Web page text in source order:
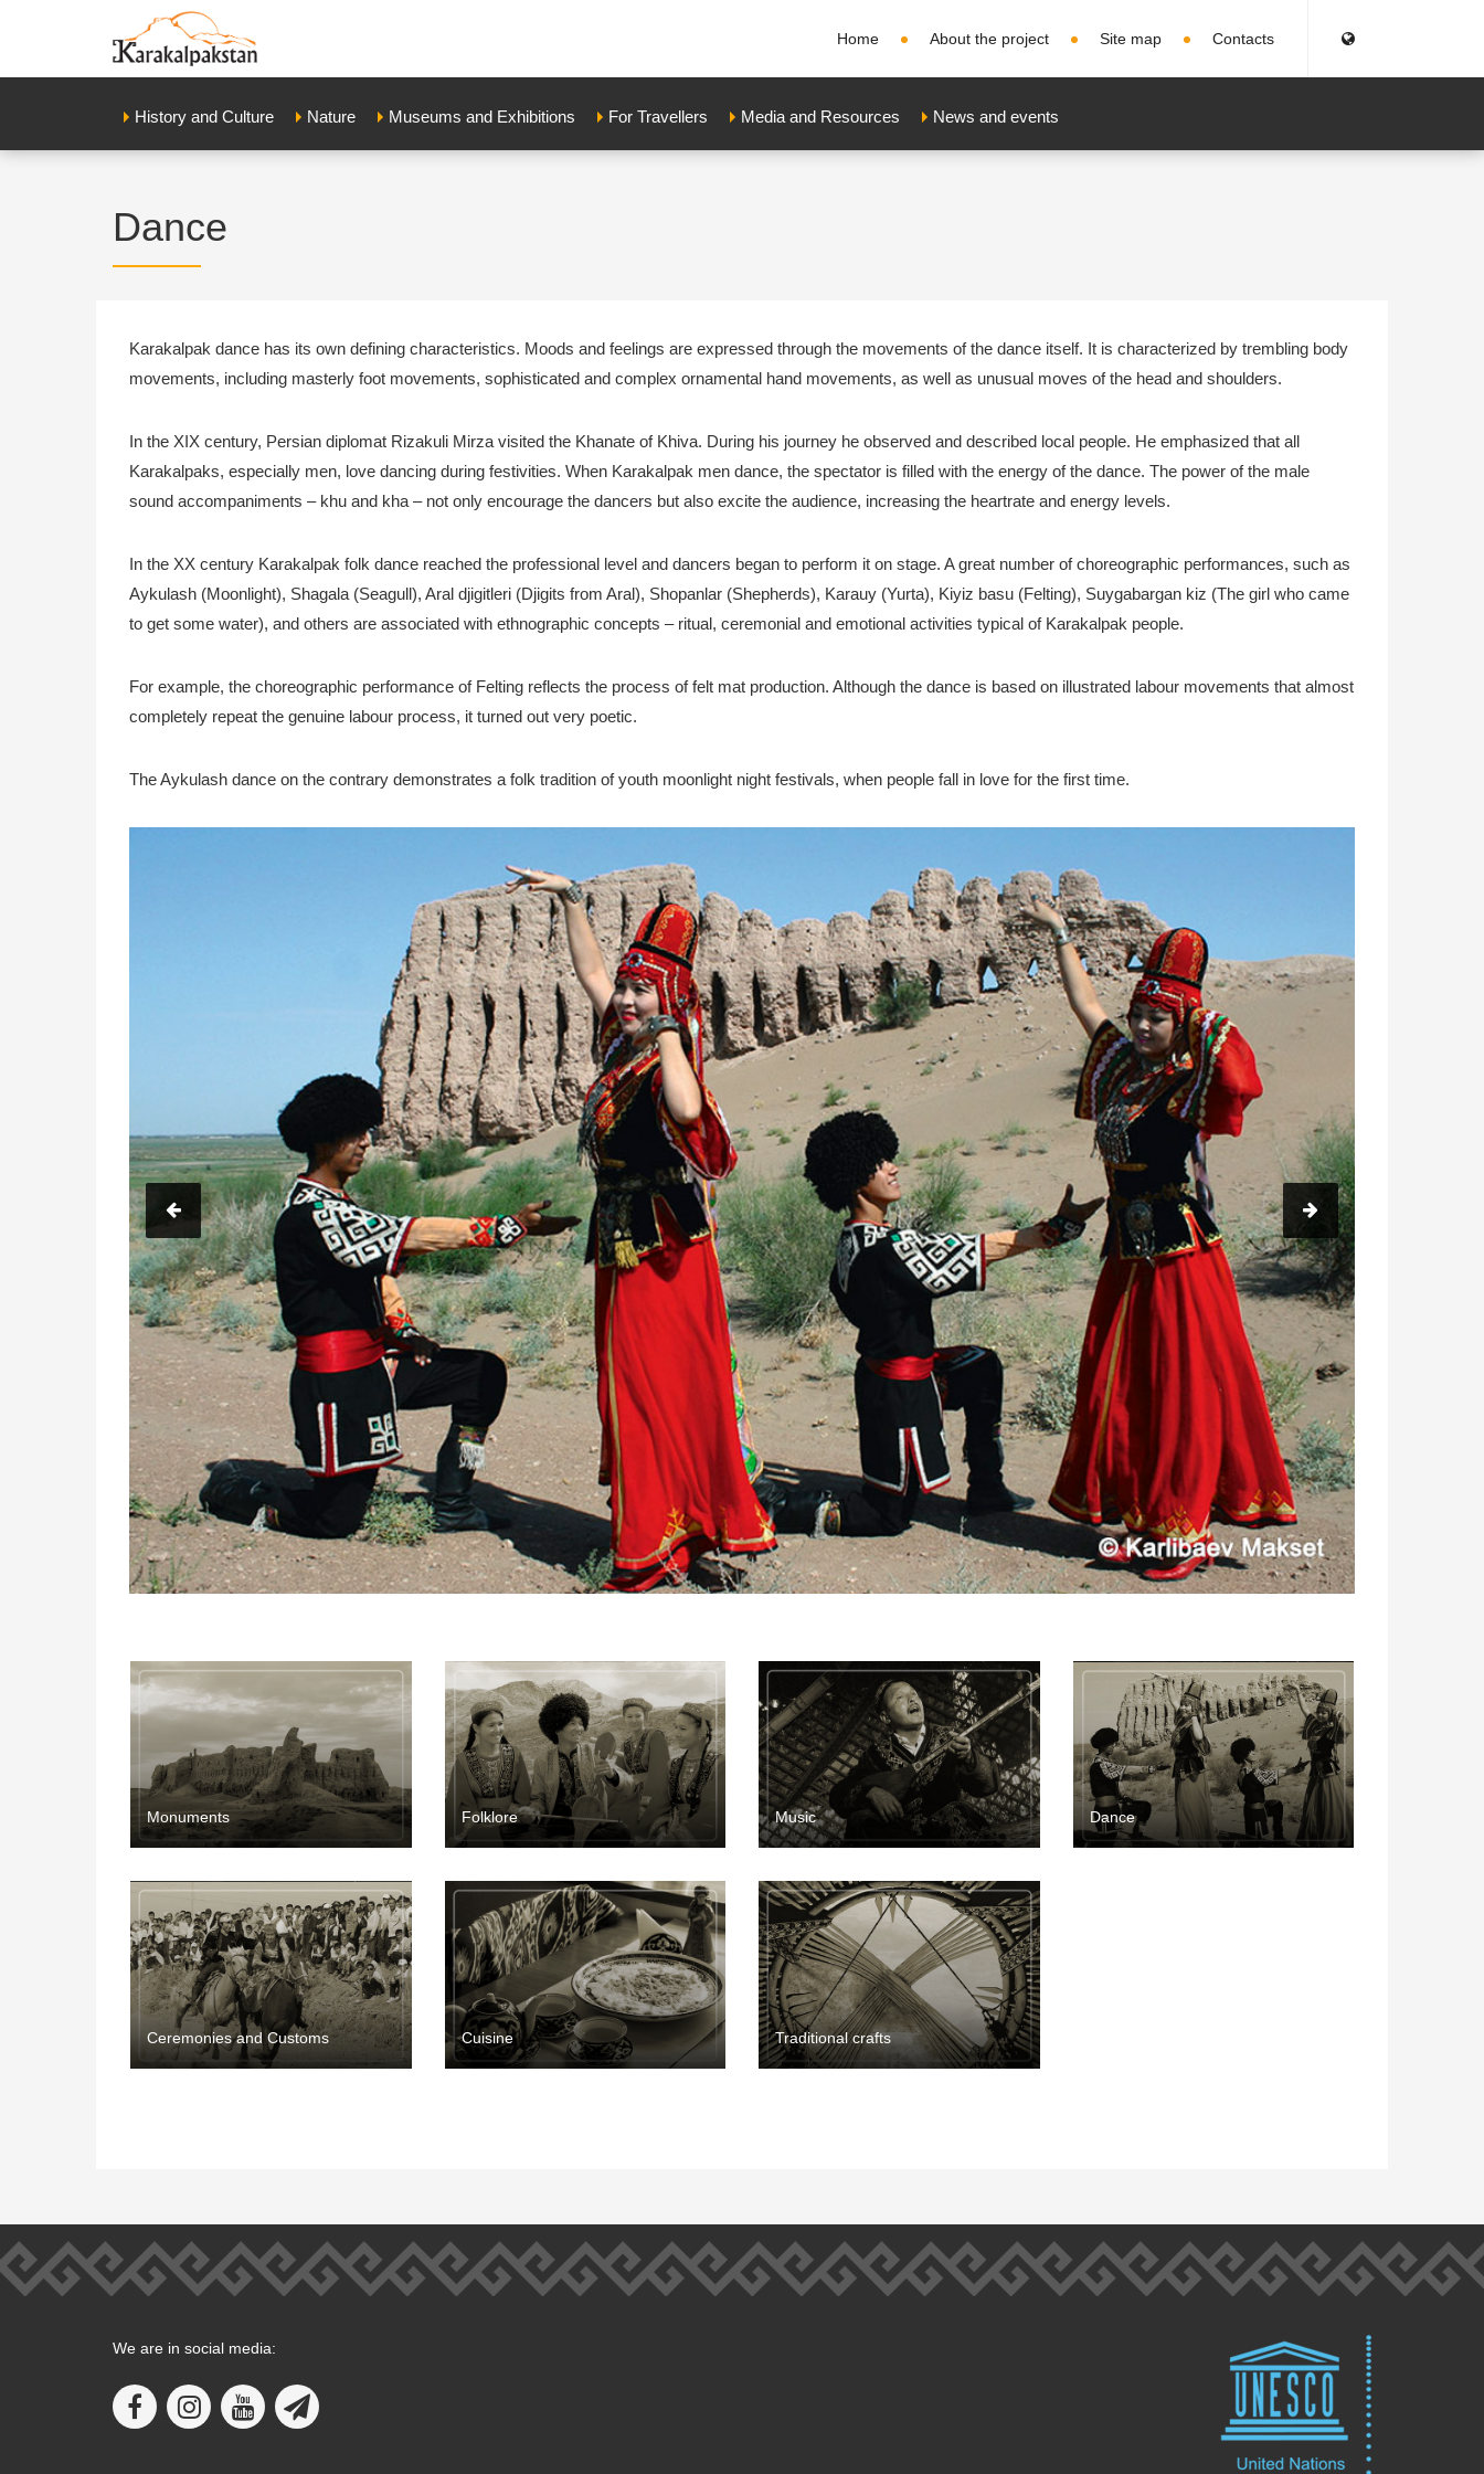
Home About the project Site map Contacts
History and Culture Nature Museums and Exhibitions For Travellers Media and Resources News and events
Dance
Karakalpak dance has its own defining characteristics. Moods and feelings are expressed through the movements of the dance itself. It is characterized by trembling body
movements, including masterly foot movements, sophisticated and complex ornamental hand movements, as well as unusual moves of the head and shoulders.
In the XIX century, Persian diplomat Rizakuli Mirza visited the Khanate of Khiva. During his journey he observed and described local people. He emphasized that all
Karakalpaks, especially men, love dancing during festivities. When Karakalpak men dance, the spectator is filled with the energy of the dance. The power of the male
sound accompaniments – khu and kha – not only encourage the dancers but also excite the audience, increasing the heartrate and energy levels.
In the XX century Karakalpak folk dance reached the professional level and dancers began to perform it on stage. A great number of choreographic performances, such as
Aykulash (Moonlight), Shagala (Seagull), Aral djigitleri (Djigits from Aral), Shopanlar (Shepherds), Karauy (Yurta), Kiyiz basu (Felting), Suygabargan kiz (The girl who came
to get some water), and others are associated with ethnographic concepts – ritual, ceremonial and emotional activities typical of Karakalpak people.
For example, the choreographic performance of Felting reflects the process of felt mat production. Although the dance is based on illustrated labour movements that almost
completely repeat the genuine labour process, it turned out very poetic.
The Aykulash dance on the contrary demonstrates a folk tradition of youth moonlight night festivals, when people fall in love for the first time.
Мonuments Folklore Music Dance
Ceremonies and Customs Cuisine Traditional crafts
We are in social media: